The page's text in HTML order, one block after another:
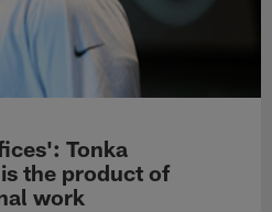
Tonka
the product of
work